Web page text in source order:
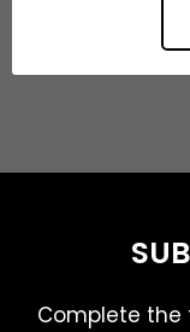
Complete the